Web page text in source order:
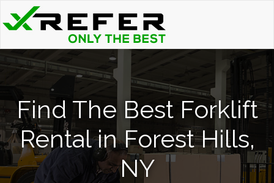
Find The Best Forklift
Rental in Forest Hills,
NY